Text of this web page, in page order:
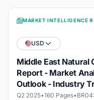
MARKET INTELLIGENCE
USD
Middle East Natural
Report - Market
Outlook - Industry
Q2 2025•160 Pages•